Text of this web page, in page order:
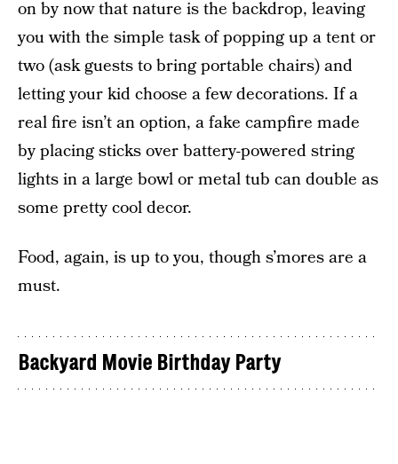
on by now that nature is the backdrop, leaving
you with the simple task of popping up a tent or
two (ask guests to bring portable chairs) and
letting your kid choose a few decorations. If a
real fire isn’t an option, a fake campfire made
by placing sticks over battery-powered string
lights in a large bowl or metal tub can double as
some pretty cool decor.
Food, again, is up to you, though s’mores are a
must.
Backyard Movie Birthday Party